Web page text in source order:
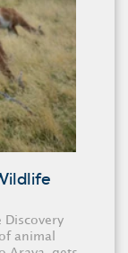
Discovery
animal